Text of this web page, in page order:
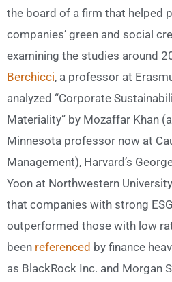
the board of a firm that helped
companies’ green and social
examining the studies around
Berchicci, a professor at
analyzed “Corporate
Materiality” by Mozaffar Khan
Minnesota professor now at
Management), Harvard’s
Yoon at Northwestern
that companies with strong
outperformed those with low
been referenced by finance
as BlackRock Inc. and Morgan